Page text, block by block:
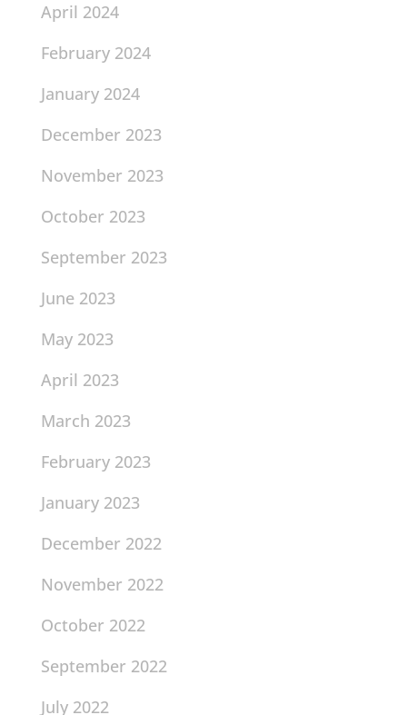
April 2024
February 2024
January 2024
December 2023
November 2023
October 2023
September 2023
June 2023
May 2023
April 2023
March 2023
February 2023
January 2023
December 2022
November 2022
October 2022
September 2022
July 2022